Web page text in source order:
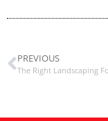
PREVIOUS